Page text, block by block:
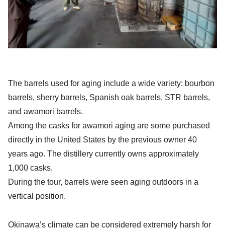
The barrels used for aging include a wide variety: bourbon
barrels, sherry barrels, Spanish oak barrels, STR barrels,
and awamori barrels.
Among the casks for awamori aging are some purchased
directly in the United States by the previous owner 40
years ago. The distillery currently owns approximately
1,000 casks.
During the tour, barrels were seen aging outdoors in a
vertical position.
Okinawa’s climate can be considered extremely harsh for